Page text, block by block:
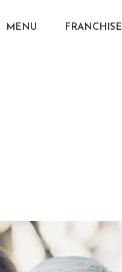
MENU FRANCHISE